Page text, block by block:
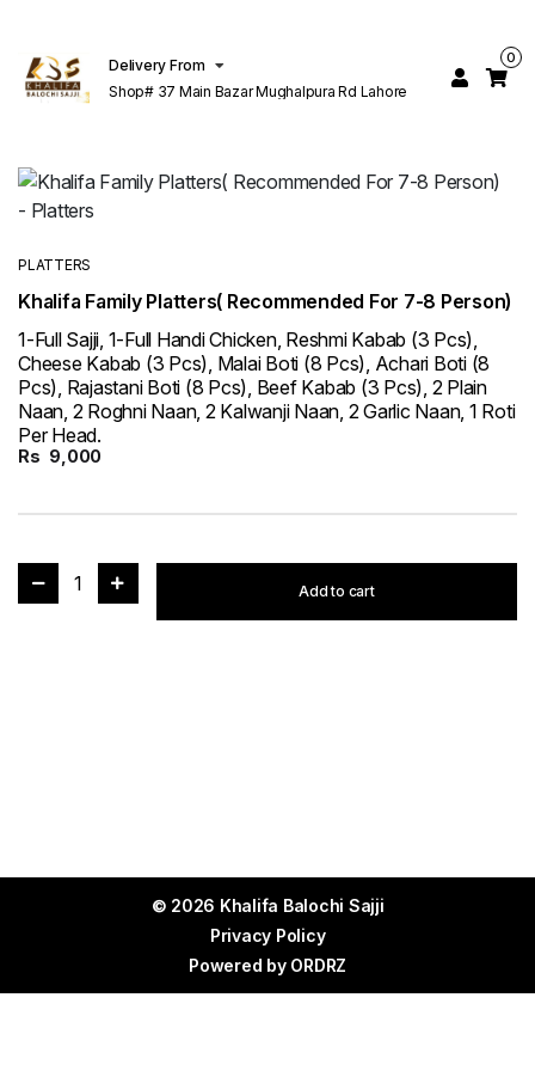
Delivery From
Shop# 37 Main Bazar Mughalpura Rd Lahore
0
PLATTERS
Khalifa Family Platters( Recommended For 7-8 Person)
1-Full Sajji, 1-Full Handi Chicken, Reshmi Kabab (3 Pcs),
Cheese Kabab (3 Pcs), Malai Boti (8 Pcs), Achari Boti (8
Pcs), Rajastani Boti (8 Pcs), Beef Kabab (3 Pcs), 2 Plain
Naan, 2 Roghni Naan, 2 Kalwanji Naan, 2 Garlic Naan, 1 Roti
Per Head.
Rs 9,000
1 Add to cart
© 2026 Khalifa Balochi Sajji
Privacy Policy
Powered by ORDRZ